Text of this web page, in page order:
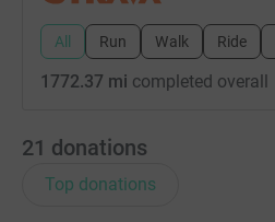
All Run Walk Ride
1772.37 mi completed overall
21 donations
Top donations